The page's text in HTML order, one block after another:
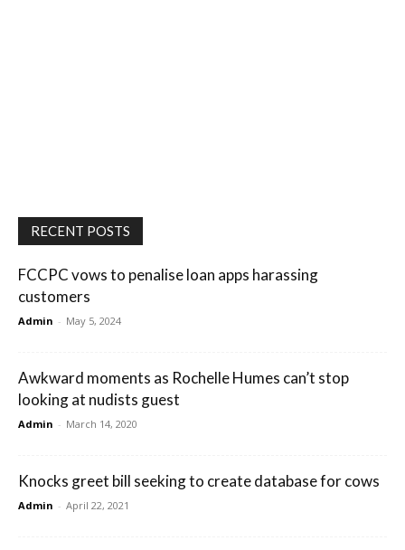
RECENT POSTS
FCCPC vows to penalise loan apps harassing
customers
Admin - May 5, 2024
Awkward moments as Rochelle Humes can’t stop
looking at nudists guest
Admin - March 14, 2020
Knocks greet bill seeking to create database for cows
Admin - April 22, 2021